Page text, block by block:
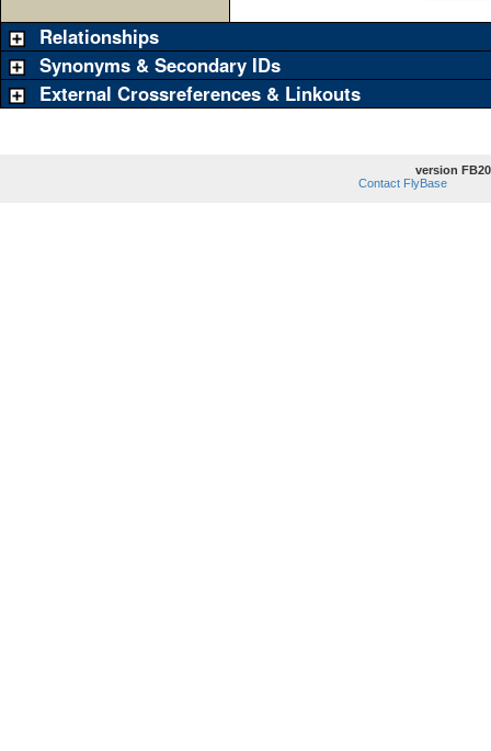
Relationships
Synonyms & Secondary IDs
External Crossreferences & Linkouts
version
Contact FlyBase